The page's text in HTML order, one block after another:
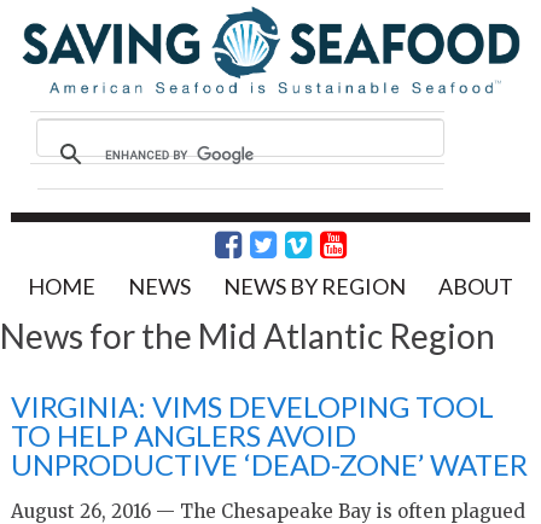
HOME NEWS NEWS BY REGION ABOUT
News for the Mid Atlantic Region
VIRGINIA: VIMS DEVELOPING TOOL
TO HELP ANGLERS AVOID
UNPRODUCTIVE ‘DEAD-ZONE’ WATER
August 26, 2016 — The Chesapeake Bay is often plagued